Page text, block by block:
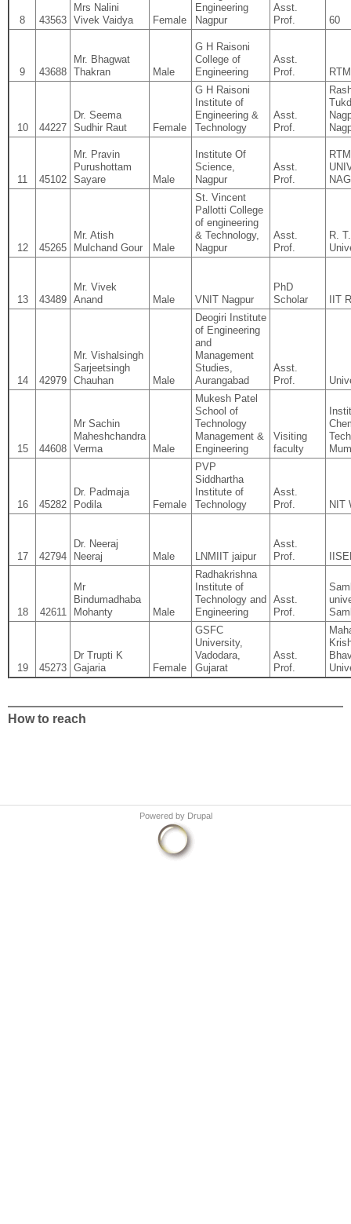
8 43563
Mrs Nalini
Vivek Vaidya
Female
Engineering
Nagpur
Asst.
Prof.
60
9 43688
Mr. Bhagwat
Thakran
Male
G H Raisoni
College of
Engineering
Asst.
Prof.
10 44227
Dr. Seema
Sudhir Raut
Female
G H Raisoni
Institute of
Engineering &
Technology
Asst.
Prof.
11 45102
Mr. Pravin
Purushottam
Sayare
Male
Institute Of
Science,
Nagpur
Asst.
Prof.
12 45265
Mr. Atish
Mulchand Gour
Male
St. Vincent
Pallotti College
of engineering
& Technology,
Nagpur
Asst.
Prof.
R.
13 43489
Mr. Vivek
Anand
Male VNIT Nagpur
PhD
Scholar
IIT
14 42979
Mr. Vishalsingh
Sarjeetsingh
Chauhan
Male
Deogiri Institute
of Engineering
and
Management
Studies,
Aurangabad
Asst.
Prof.
15 44608
Mr Sachin
Maheshchandra
Verma
Male
Mukesh Patel
School of
Technology
Management &
Engineering
Visiting
faculty
16 45282
Dr. Padmaja
Podila
Female
PVP
Siddhartha
Institute of
Technology
Asst.
Prof.
NIT
17 42794
Dr. Neeraj
Neeraj
Male LNMIIT jaipur
Asst.
Prof.
18 42611
Mr
Bindumadhaba
Mohanty
Male
Radhakrishna
Institute of
Technology and
Engineering
Asst.
Prof.
19 45273
Dr Trupti K
Gajaria
Female
GSFC
University,
Vadodara,
Gujarat
Asst.
Prof.
How to reach
Powered by Drupal